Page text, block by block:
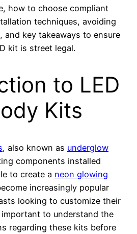
how to choose compliant
techniques, avoiding
and key takeaways to ensure
kit is street legal.
to LED
Kits
, also known as underglow
components installed
to create a neon glowing
increasingly popular
looking to customize their
important to understand the
regarding these kits before